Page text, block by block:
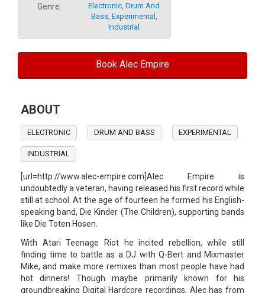
Genre: Electronic,Drum And
Bass, Experimental ,
Industrial
Book Alec Empire
ABOUT
ELECTRONIC DRUM AND BASS EXPERIMENTAL
INDUSTRIAL
[url=http://www.alec-empire.com]Alec Empire is
undoubtedly a veteran, having released his first record while
still at school. At the age of fourteen he formed his English-
speaking band, Die Kinder (The Children), supporting bands
like Die Toten Hosen.
With Atari Teenage Riot he incited rebellion, while still
finding time to battle as a DJ with Q-Bert and Mixmaster
Mike, and make more remixes than most people have had
hot dinners! Though maybe primarily known for his
groundbreaking Digital Hardcore recordings, Alec has from